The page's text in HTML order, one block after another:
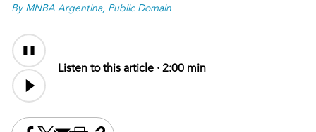
By MNBA Argentina, Public Domain
Audio
Content
Listen to this article ·2:00 min